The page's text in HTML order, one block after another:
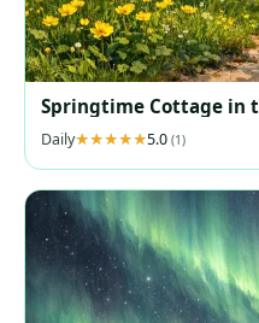
Springtime Cottage in
Daily 5.0 (1)